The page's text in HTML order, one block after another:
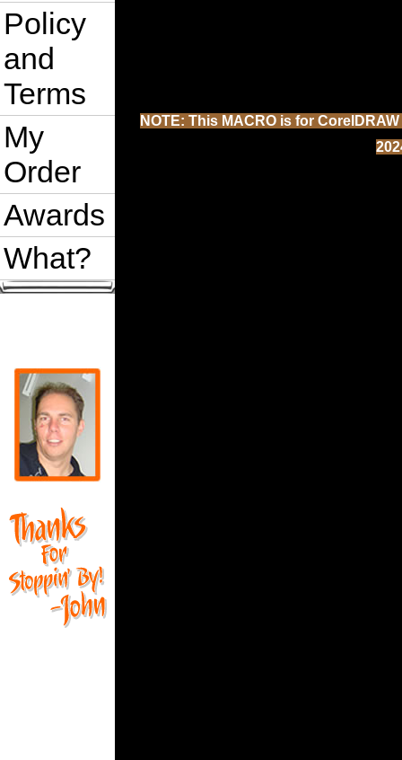
Policy
and
Terms
My
Order
Awards
What?
NOTE: This MACRO is for